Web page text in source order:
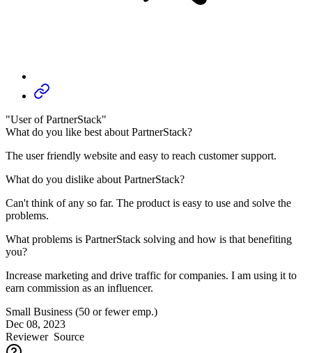
"User of PartnerStack"
What do you like best about PartnerStack?
The user friendly website and easy to reach customer support.
What do you dislike about PartnerStack?
Can't think of any so far. The product is easy to use and solve the
problems.
What problems is PartnerStack solving and how is that benefiting
you?
Increase marketing and drive traffic for companies. I am using it to
earn commission as an influencer.
Small Business (50 or fewer emp.)
Dec 08, 2023
ReviewerSource